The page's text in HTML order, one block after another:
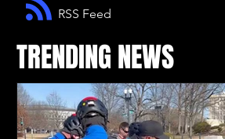
RSS Feed
TRENDING NEWS